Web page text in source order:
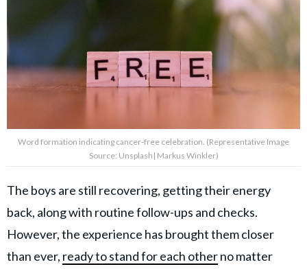
Word formation indicating cancer-free celebration. (Representative Image
Source: Unsplash| Markus Winkler)
The boys are still recovering, getting their energy
back, along with routine follow-ups and checks.
However, the experience has brought them closer
than ever, ready to stand for each otherno matter